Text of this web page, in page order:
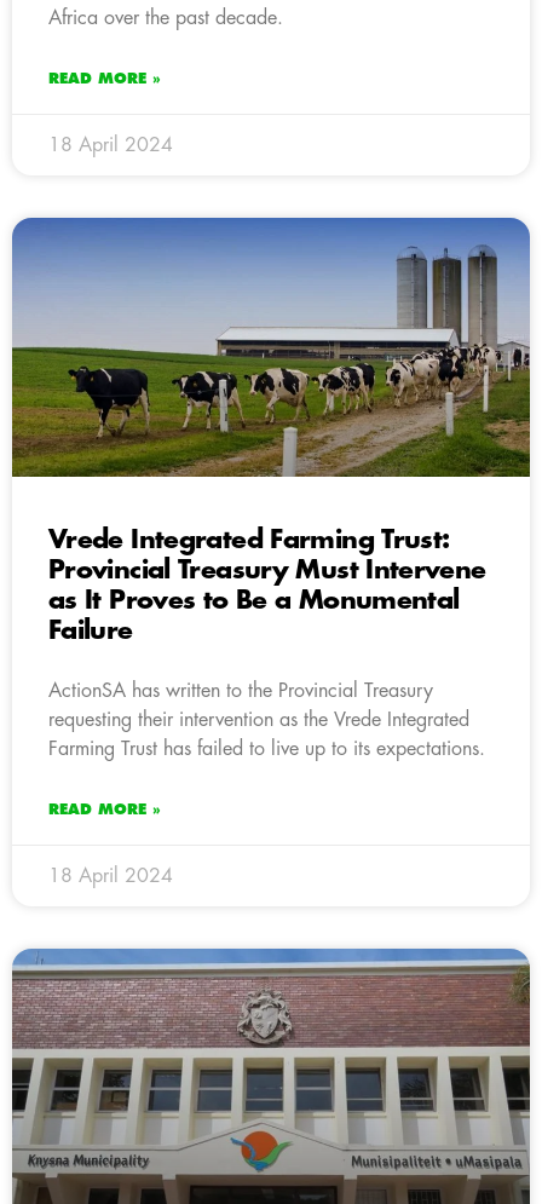
Africa over the past decade.
READ MORE »
18 April 2024
Vrede Integrated Farming Trust:
Provincial Treasury Must Intervene
as It Proves to Be a Monumental
Failure
ActionSA has written to the Provincial Treasury
requesting their intervention as the Vrede Integrated
Farming Trust has failed to live up to its expectations.
READ MORE »
18 April 2024